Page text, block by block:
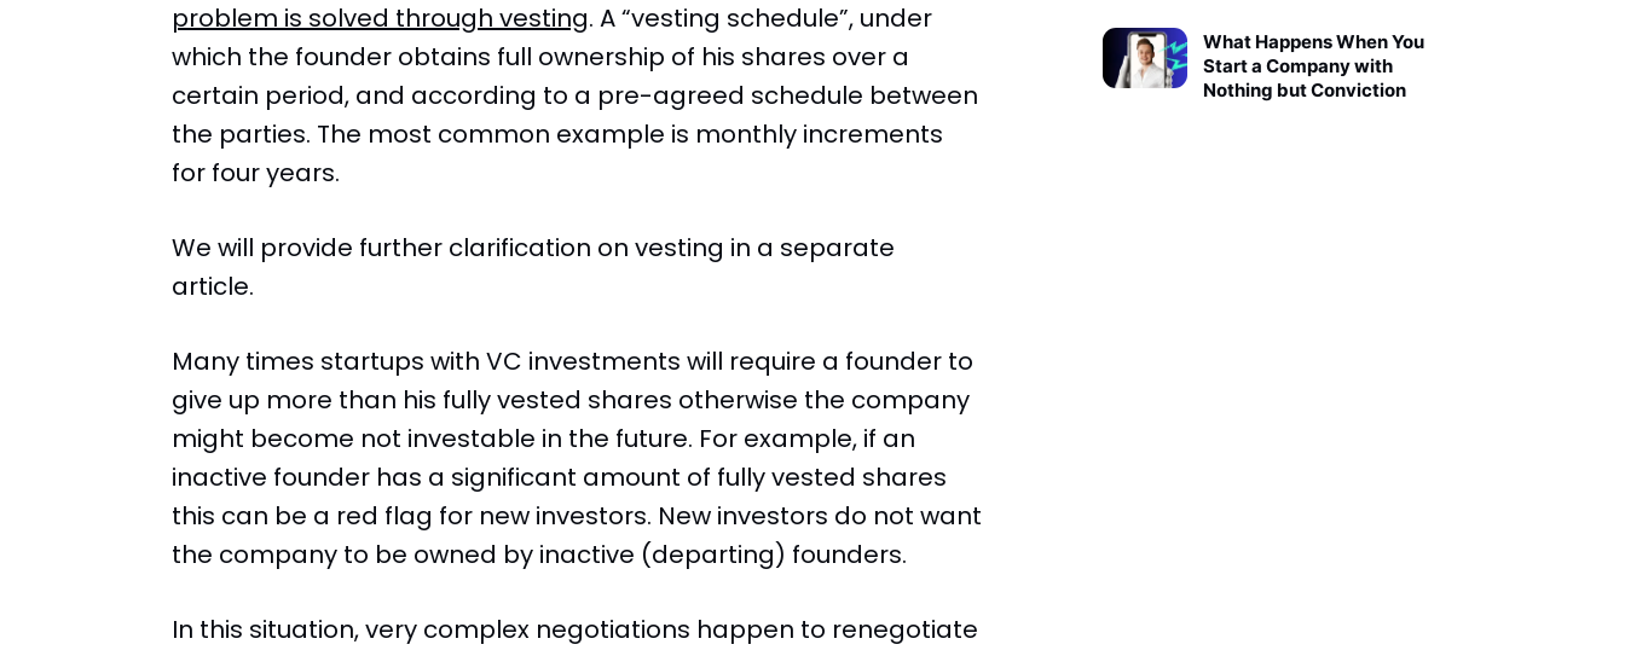
What Happens When You
Start a Company with
Nothing but Conviction
problem is solved through vesting. A “vesting schedule”, under
which the founder obtains full ownership of his shares over a
certain period, and according to a pre-agreed schedule between
the parties. The most common example is monthly increments
for four years.
We will provide further clarification on vesting in a separate
article.
Many times startups with VC investments will require a founder to
give up more than his fully vested shares otherwise the company
might become not investable in the future. For example, if an
inactive founder has a significant amount of fully vested shares
this can be a red flag for new investors. New investors do not want
the company to be owned by inactive (departing) founders.
In this situation, very complex negotiations happen to renegotiate